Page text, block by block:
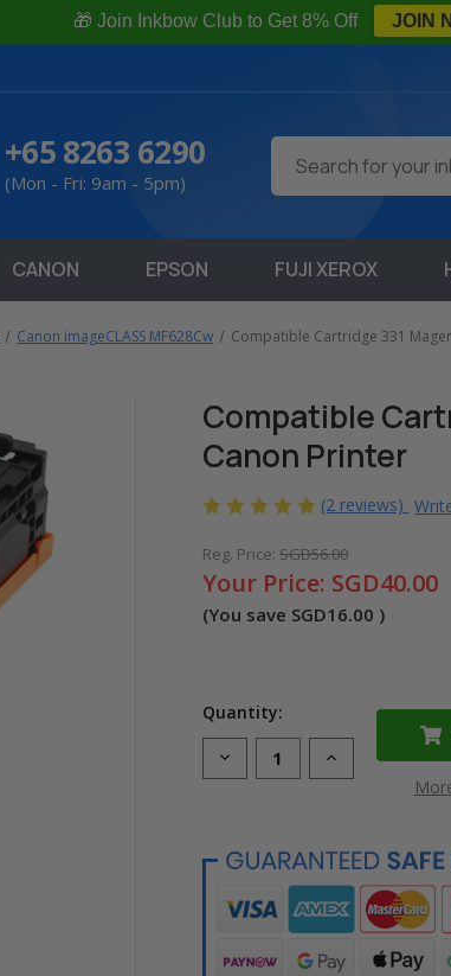
🎁 Join Inkbow Club to Get 8% Off JOIN
+65 8263 6290
(Mon - Fri: 9am - 5pm)
CANON EPSON FUJI XEROX
Canon imageCLASS MF628Cw Compatible Cartridge 331
Compatible
Canon Printer
(2 reviews)
Reg. Price:SGD56.00
Your Price: SGD40.00
(You save SGD16.00 )
Quantity:
Decrease
Quantity
Magenta
Toner
Cartridge
for
Canon
Increase
Quantity
Magenta
Toner
Cartridge
for
Canon
Printer